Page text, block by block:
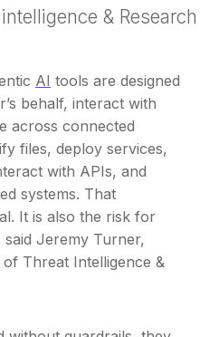
intelligence & Research
AI tools are designed
behalf, interact with
across connected
files, deploy services,
with APIs, and
systems. That
It is also the risk for
Jeremy Turner,
Threat Intelligence &